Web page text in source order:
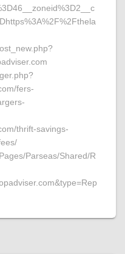
fers-
thrift-savings-
Parseas/Shared/R